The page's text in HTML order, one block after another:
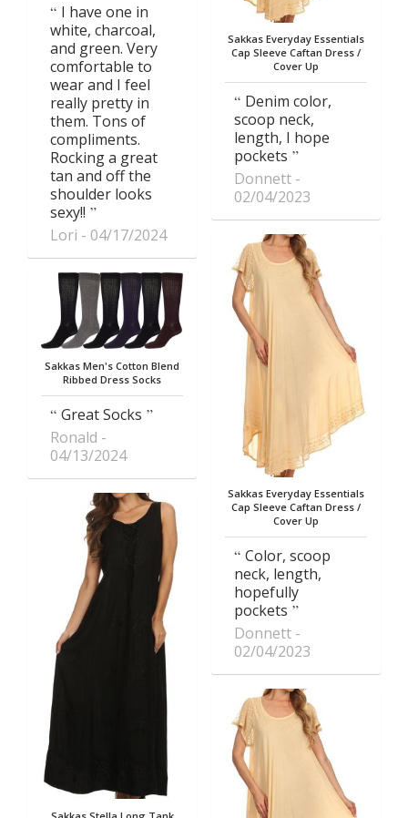
I have one in
white, charcoal,
and green. Very
comfortable to
wear and I feel
really pretty in
them. Tons of
compliments.
Rocking a great
tan and off the
shoulder looks
sexy!!
Lori
04/17/2024
Sakkas Men's Cotton Blend
Ribbed Dress Socks
Great Socks
Ronald
04/13/2024
Sakkas Everyday Essentials
Cap Sleeve Caftan Dress /
Cover Up
Denim color,
scoop neck,
length, I hope
pockets
Donnett
02/04/2023
Sakkas Everyday Essentials
Cap Sleeve Caftan Dress /
Cover Up
Color, scoop
neck, length,
hopefully
pockets
Donnett
02/04/2023